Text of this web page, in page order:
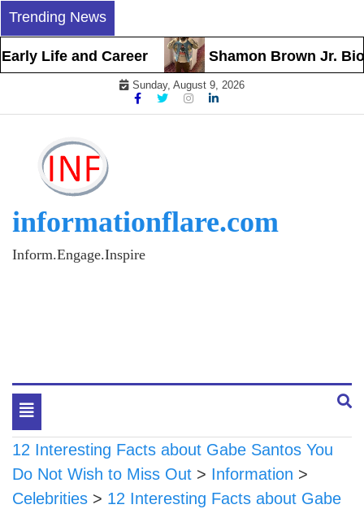
Skip
to
content
Trending News
Life and Career Shamon Brown Jr.
Sunday, August 9, 2026
informationflare.com
Inform.Engage.Inspire
Toggle
navigation
12 Interesting Facts about Gabe Santos You
Do Not Wish to Miss Out > Information >
Celebrities > 12 Interesting Facts about Gabe